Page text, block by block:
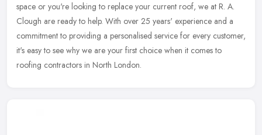
space or you're looking to replace your current roof, we at R. A.
Clough are ready to help. With over 25 years' experience and a
commitment to providing a personalised service for every customer,
it's easy to see why we are your first choice when it comes to
roofing contractors in North London.